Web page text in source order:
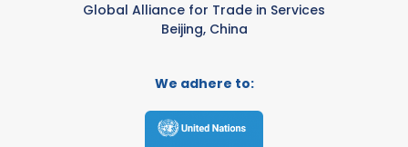
Global Alliance for Trade in Services
Beijing, China
We adhere to: